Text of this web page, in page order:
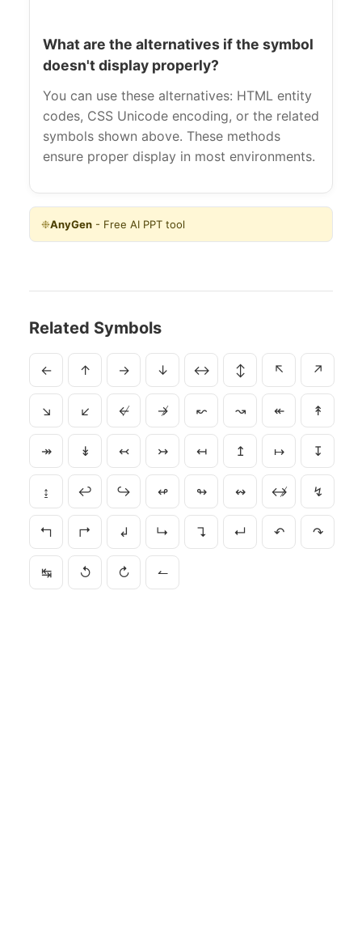
What are the alternatives if the symbol
doesn't display properly?
You can use these alternatives: HTML entity
codes, CSS Unicode encoding, or the related
symbols shown above. These methods
ensure proper display in most environments.
❉AnyGen - Free AI PPT tool
Related Symbols
← ↑ → ↓ ↔ ↕ ↖ ↗
↘ ↙ ↚ ↛ ↜ ↝ ↞ ↟
↠ ↡ ↢ ↣ ↤ ↥ ↦ ↧
↨ ↩ ↪ ↫ ↬ ↭ ↮ ↯
↰ ↱ ↲ ↳ ↴ ↵ ↶ ↷
↹ ↺ ↻ ↼